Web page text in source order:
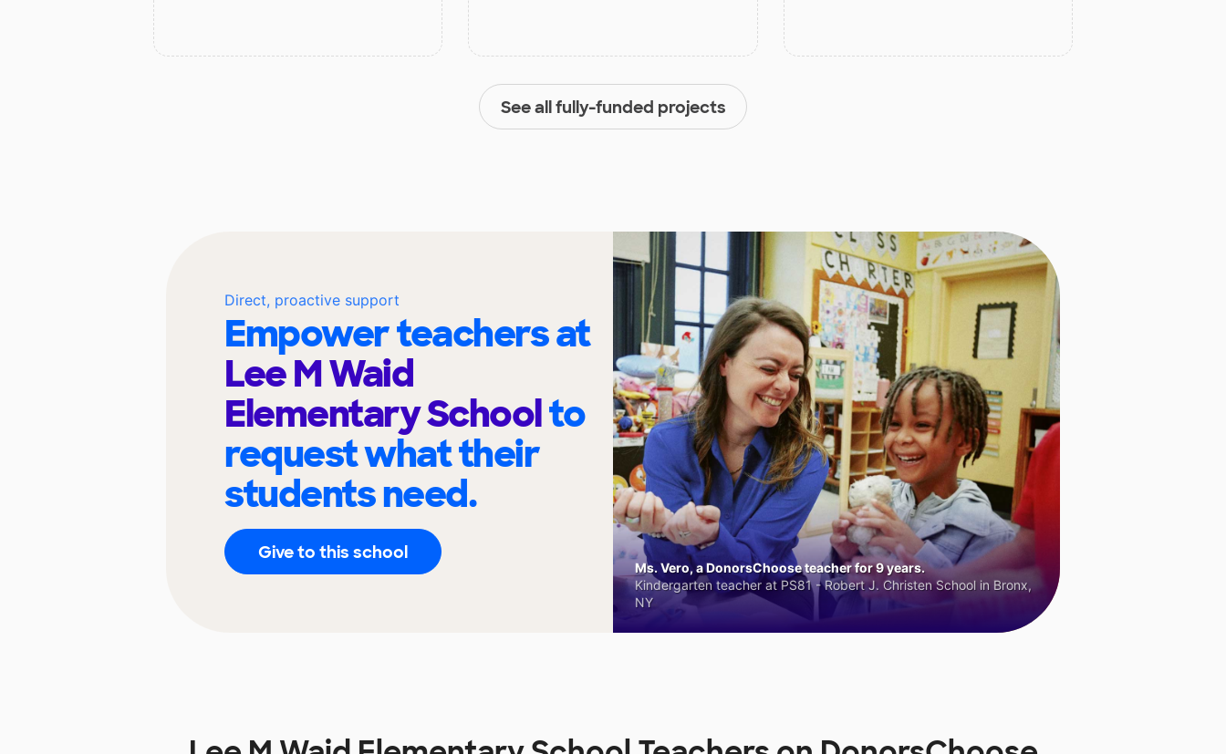
See all fully-funded projects
Direct, proactive support
Empower teachers at
Lee M Waid
Elementary Schoolto
request what their
students need.
Give to this school
Ms. Vero, a DonorsChoose teacher for 9 years.
Kindergarten teacher at PS81 - Robert J. Christen School in Bronx,
NY